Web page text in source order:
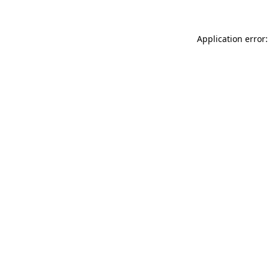
Application